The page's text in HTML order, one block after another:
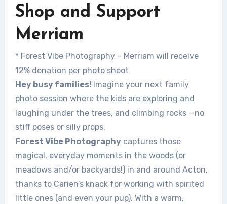
Shop and Support
Merriam
* Forest Vibe Photography – Merriam will receive
12% donation per photo shoot
Hey busy families! Imagine your next family
photo session where the kids are exploring and
laughing under the trees, and climbing rocks —no
stiff poses or silly props.
Forest Vibe Photographycaptures those
magical, everyday moments in the woods (or
meadows and/or backyards!) in and around Acton,
thanks to Carien’s knack for working with spirited
little ones (and even your pup). With a warm,